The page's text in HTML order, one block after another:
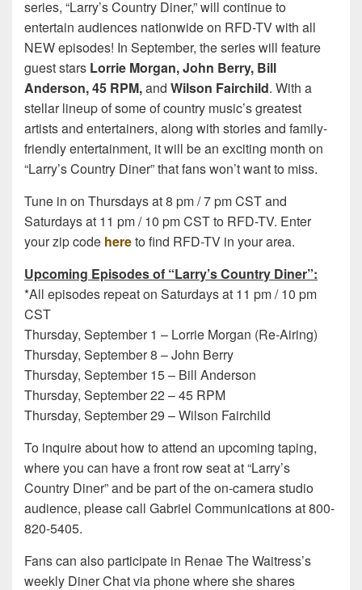
series, “Larry’s Country Diner,” will continue to
entertain audiences nationwide on RFD-TV with all
NEW episodes! In September, the series will feature
guest stars Lorrie Morgan, John Berry, Bill
Anderson, 45 RPM,and Wilson Fairchild. With a
stellar lineup of some of country music’s greatest
artists and entertainers, along with stories and family-
friendly entertainment, it will be an exciting month on
“Larry’s Country Diner” that fans won’t want to miss.
Tune in on Thursdays at 8 pm / 7 pm CST and
Saturdays at 11 pm / 10 pm CST to RFD-TV. Enter
your zip code hereto find RFD-TV in your area.
Upcoming Episodes of “Larry’s Country Diner”:
*All episodes repeat on Saturdays at 11 pm / 10 pm
CST
Thursday, September 1 – Lorrie Morgan (Re-Airing)
Thursday, September 8 – John Berry
Thursday, September 15 – Bill Anderson
Thursday, September 22 – 45 RPM
Thursday, September 29 – Wilson Fairchild
To inquire about how to attend an upcoming taping,
where you can have a front row seat at “Larry’s
Country Diner” and be part of the on-camera studio
audience, please call Gabriel Communications at 800-
820-5405.
Fans can also participate in Renae The Waitress’s
weekly Diner Chat via phone where she shares